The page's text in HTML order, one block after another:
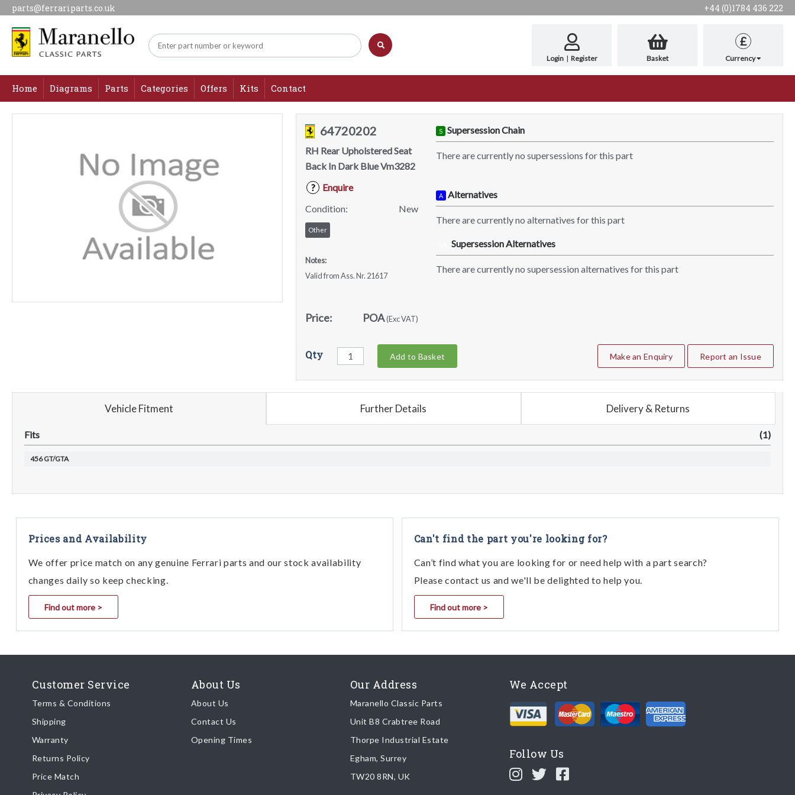
parts@ferrariparts.co.uk +44 (0)1784 436 222
Login | Register Basket
£
Currency
Home Diagrams Parts Categories Offers Kits Contact
64720202
RH Rear Upholstered Seat
Back In Dark Blue Vm3282
?
Enquire
Condition:
New
Other
Notes:
Valid from Ass. Nr. 21617
Price: POA(Exc VAT)
S Supersession Chain
There are currently no supersessions for this part
A Alternatives
There are currently no alternatives for this part
Supersession Alternatives
There are currently no supersession alternatives for this part
Qty Add to Basket Make an Enquiry Report an Issue
Vehicle Fitment Further Details Delivery & Returns
Fits (1)
456 GT/GTA
Prices and Availability
We offer price match on any genuine Ferrari parts and our stock availability
changes daily so keep checking.
Find out more >
Can't find the part you're looking for?
Can’t find what you are looking for or need help with a part search?
Please contact us and we'll be delighted to help you.
Find out more >
Customer Service
Terms & Conditions
Shipping
Warranty
Returns Policy
Price Match
About Us
About Us
Contact Us
Opening Times
Our Address
Maranello Classic Parts
Unit B8 Crabtree Road
Thorpe Industrial Estate
Egham, Surrey
TW20 8RN, UK
We Accept
Follow Us